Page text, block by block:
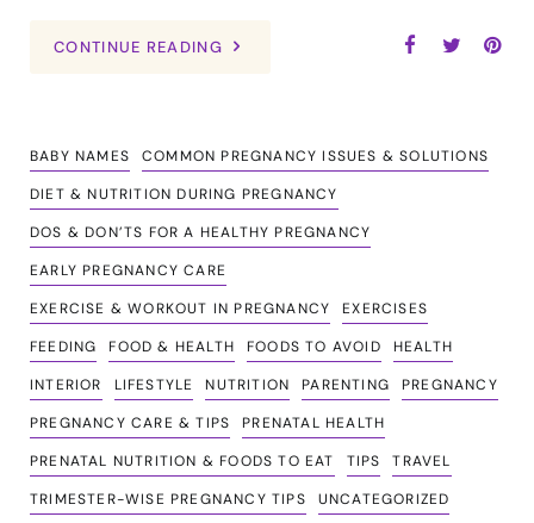
CONTINUE READING
BABY NAMES
COMMON PREGNANCY ISSUES & SOLUTIONS
DIET & NUTRITION DURING PREGNANCY
DOS & DON’TS FOR A HEALTHY PREGNANCY
EARLY PREGNANCY CARE
EXERCISE & WORKOUT IN PREGNANCY
EXERCISES
FEEDING
FOOD & HEALTH FOODS TO AVOID
HEALTH
INTERIOR
LIFESTYLE NUTRITION PARENTING
PREGNANCY
PREGNANCY CARE & TIPS
PRENATAL HEALTH
PRENATAL NUTRITION & FOODS TO EAT
TIPS
TRAVEL
TRIMESTER-WISE PREGNANCY TIPS
UNCATEGORIZED